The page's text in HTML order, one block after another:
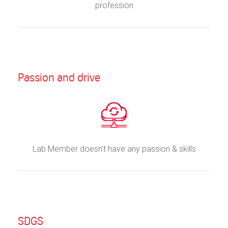
profession
Passion and drive
Lab Member doesn’t have any passion & skills
SDGS